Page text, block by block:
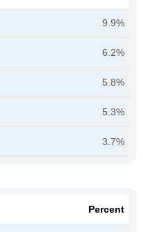
9.9%
6.2%
5.8%
5.3%
3.7%
Percent